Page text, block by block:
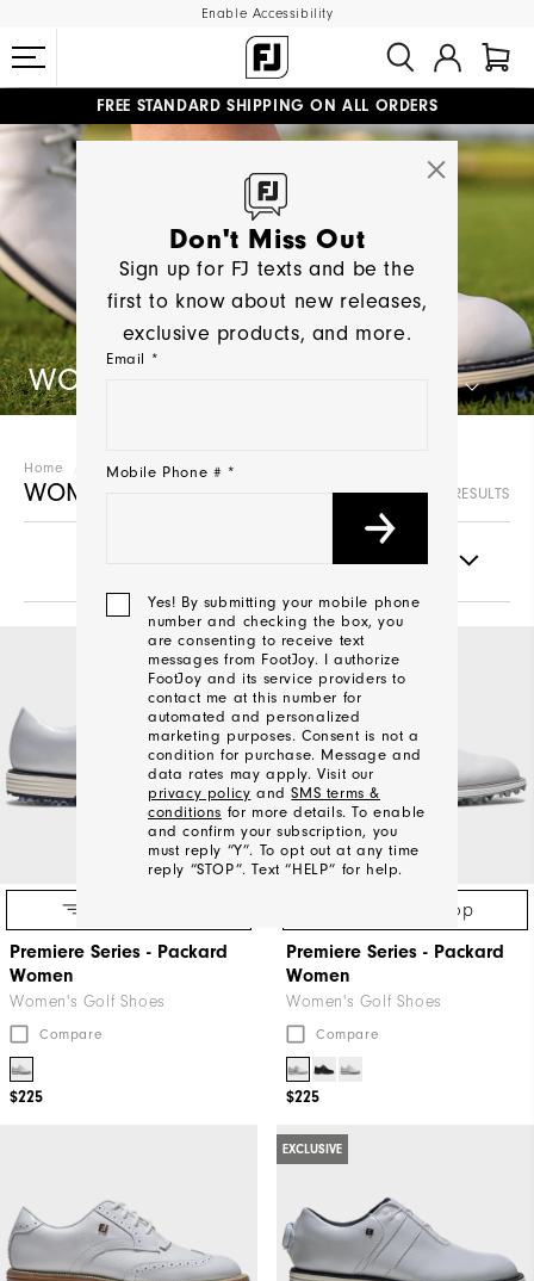
Enable Accessibility
#1 SHOE IN GOLF #1 GLOVE IN GOLF
FREE STANDARD SHIPPING ON ALL ORDERS
UPGRADE NOTICE: ORDERS WILL SHIP MID-AUGUST​
WOMEN'S GOLF SHOES
Home Women Golf Shoes
WOMEN'S GOLF SHOES 26 RESULTS
Premiere Series - Packard
Women
Women's Golf Shoes
Compare
$225
NEW COLOR
Quick Shop
Premiere Series - Packard
Women
Women's Golf Shoes
Compare
$225
EXCLUSIVE
Don't Miss Out
Sign up for FJ texts and be the
first to know about new releases,
exclusive products, and more.
Email *
Mobile Phone # *
Yes! By submitting your mobile phone
number and checking the box, you
are consenting to receive text
messages from FootJoy. I authorize
FootJoy and its service providers to
contact me at this number for
automated and personalized
marketing purposes. Consent is not a
condition for purchase. Message and
data rates may apply. Visit our
privacy policy andSMS terms &
conditions for more details. To enable
and confirm your subscription, you
must reply “Y”. To opt out at any time
reply “STOP”. Text “HELP” for help.
We'll
Be
In
now
signed
up